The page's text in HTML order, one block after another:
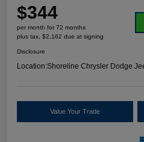
$344
per month for 72 months
plus tax, $2,162 due at signing
Disclosure
Location:Shoreline Chrysler Dodge
Value Your Trade